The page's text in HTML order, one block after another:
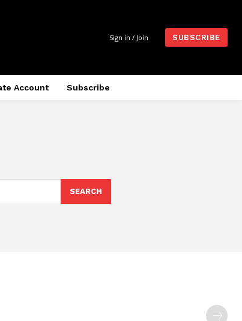
Sign in / Join SUBSCRIBE
Account Subscribe
SEARCH